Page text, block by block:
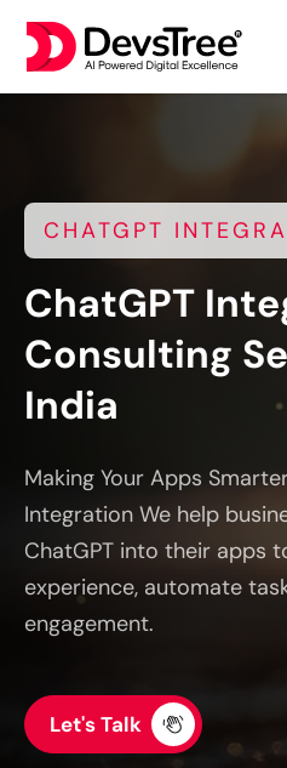
CHATGPT
ChatGPT
Consulting
India
Making Your Apps
Integration We help
ChatGPT into their apps
experience, automate
engagement.
Let's Talk